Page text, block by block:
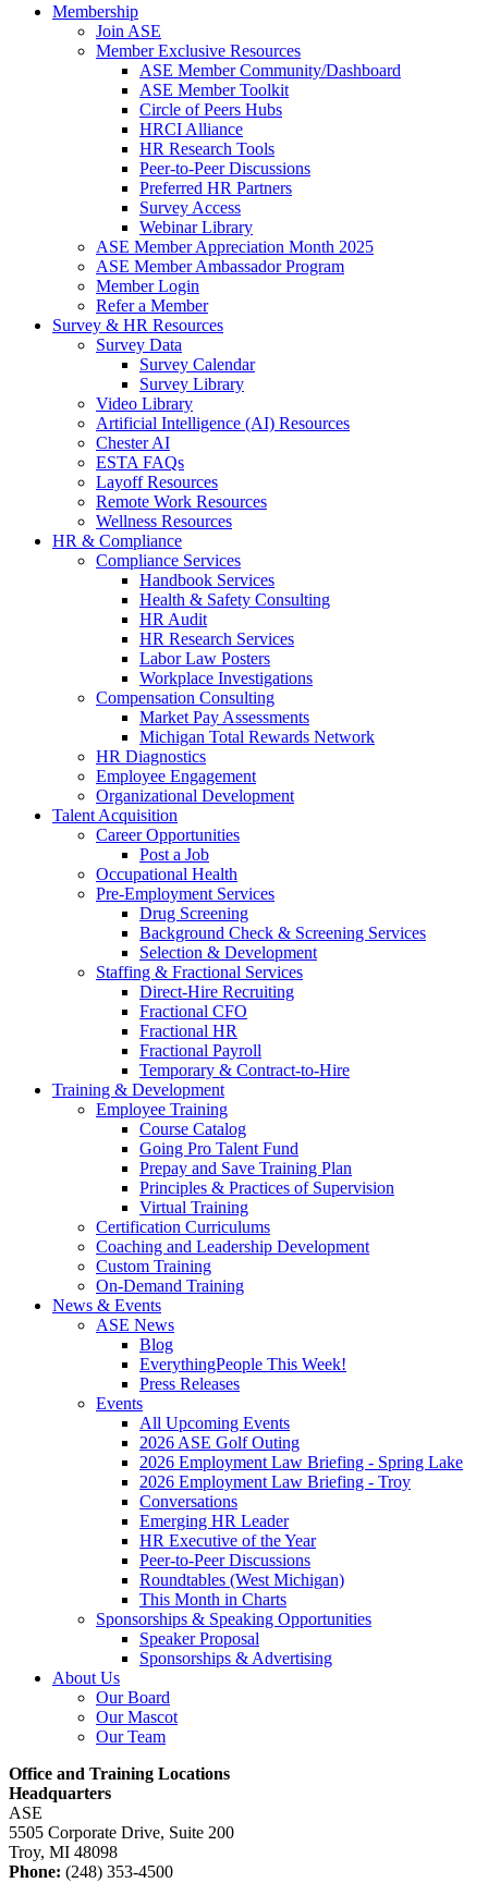
Membership
Join ASE
Member Exclusive Resources
ASE Member Community/Dashboard
ASE Member Toolkit
Circle of Peers Hubs
HRCI Alliance
HR Research Tools
Peer-to-Peer Discussions
Preferred HR Partners
Survey Access
Webinar Library
ASE Member Appreciation Month 2025
ASE Member Ambassador Program
Member Login
Refer a Member
Survey & HR Resources
Survey Data
Survey Calendar
Survey Library
Video Library
Artificial Intelligence (AI) Resources
Chester AI
ESTA FAQs
Layoff Resources
Remote Work Resources
Wellness Resources
HR & Compliance
Compliance Services
Handbook Services
Health & Safety Consulting
HR Audit
HR Research Services
Labor Law Posters
Workplace Investigations
Compensation Consulting
Market Pay Assessments
Michigan Total Rewards Network
HR Diagnostics
Employee Engagement
Organizational Development
Talent Acquisition
Career Opportunities
Post a Job
Occupational Health
Pre-Employment Services
Drug Screening
Background Check & Screening Services
Selection & Development
Staffing & Fractional Services
Direct-Hire Recruiting
Fractional CFO
Fractional HR
Fractional Payroll
Temporary & Contract-to-Hire
Training & Development
Employee Training
Course Catalog
Going Pro Talent Fund
Prepay and Save Training Plan
Principles & Practices of Supervision
Virtual Training
Certification Curriculums
Coaching and Leadership Development
Custom Training
On-Demand Training
News & Events
ASE News
Blog
EverythingPeople This Week!
Press Releases
Events
All Upcoming Events
2026 ASE Golf Outing
2026 Employment Law Briefing - Spring Lake
2026 Employment Law Briefing - Troy
Conversations
Emerging HR Leader
HR Executive of the Year
Peer-to-Peer Discussions
Roundtables (West Michigan)
This Month in Charts
Sponsorships & Speaking Opportunities
Speaker Proposal
Sponsorships & Advertising
About Us
Our Board
Our Mascot
Our Team
Office and Training Locations
Headquarters
ASE
5505 Corporate Drive, Suite 200
Troy, MI 48098
Phone: (248) 353-4500